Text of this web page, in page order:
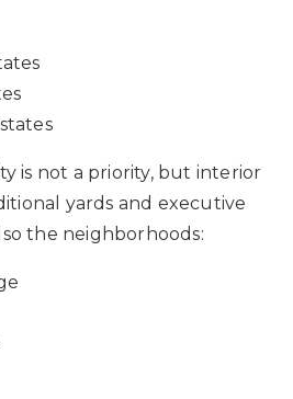
is not a priority, but interior
yards and executive
the neighborhoods: